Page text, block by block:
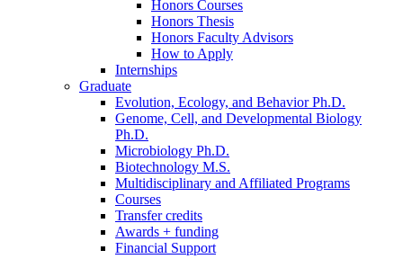
Honors Courses
Honors Thesis
Honors Faculty Advisors
How to Apply
Internships
Graduate
Evolution, Ecology, and Behavior Ph.D.
Genome, Cell, and Developmental Biology
Ph.D.
Microbiology Ph.D.
Biotechnology M.S.
Multidisciplinary and Affiliated Programs
Courses
Transfer credits
Awards + funding
Financial Support